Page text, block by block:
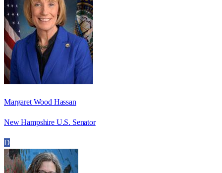
Margaret Wood Hassan
New Hampshire U.S. Senator
D